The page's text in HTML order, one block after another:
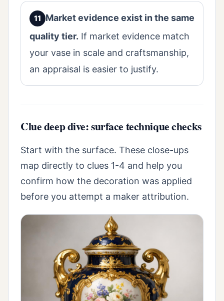
Market evidence exist in the same
quality tier. If market evidence match
your vase in scale and craftsmanship,
an appraisal is easier to justify.
Clue deep dive: surface technique checks
Start with the surface. These close-ups
map directly to clues 1-4 and help you
confirm how the decoration was applied
before you attempt a maker attribution.